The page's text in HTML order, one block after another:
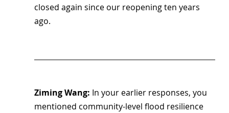
closed again since our reopening ten years
ago.
Ziming Wang: In your earlier responses, you
mentioned community-level flood resilience